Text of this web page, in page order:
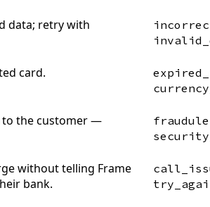
data; retry with
card.
to the customer —
without telling Frame
bank.